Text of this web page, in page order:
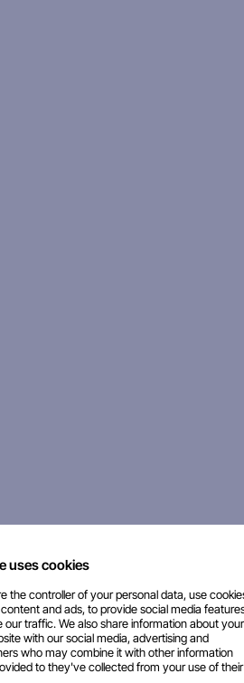
uses cookies
the controller of your personal data, use
and ads, to provide social media
our traffic. We also share information about your
with our social media, advertising and
who may combine it with other information
to they've collected from your use of their